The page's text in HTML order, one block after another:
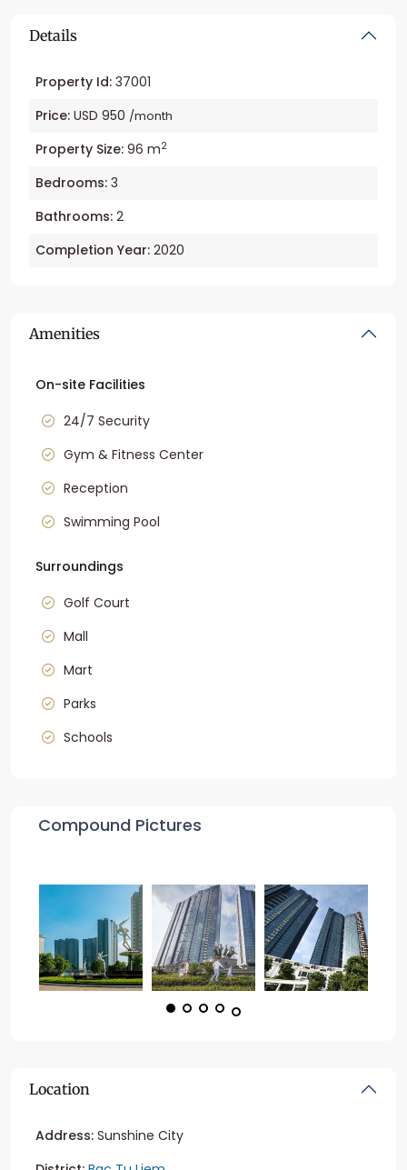
Details
Property Id: 37001
Price: USD 950 /month
Property Size: 96 m2
Bedrooms: 3
Bathrooms: 2
Completion Year: 2020
Amenities
On-site Facilities
24/7 Security
Gym & Fitness Center
Reception
Swimming Pool
Surroundings
Golf Court
Mall
Mart
Parks
Schools
Compound Pictures
Location
Address: Sunshine City